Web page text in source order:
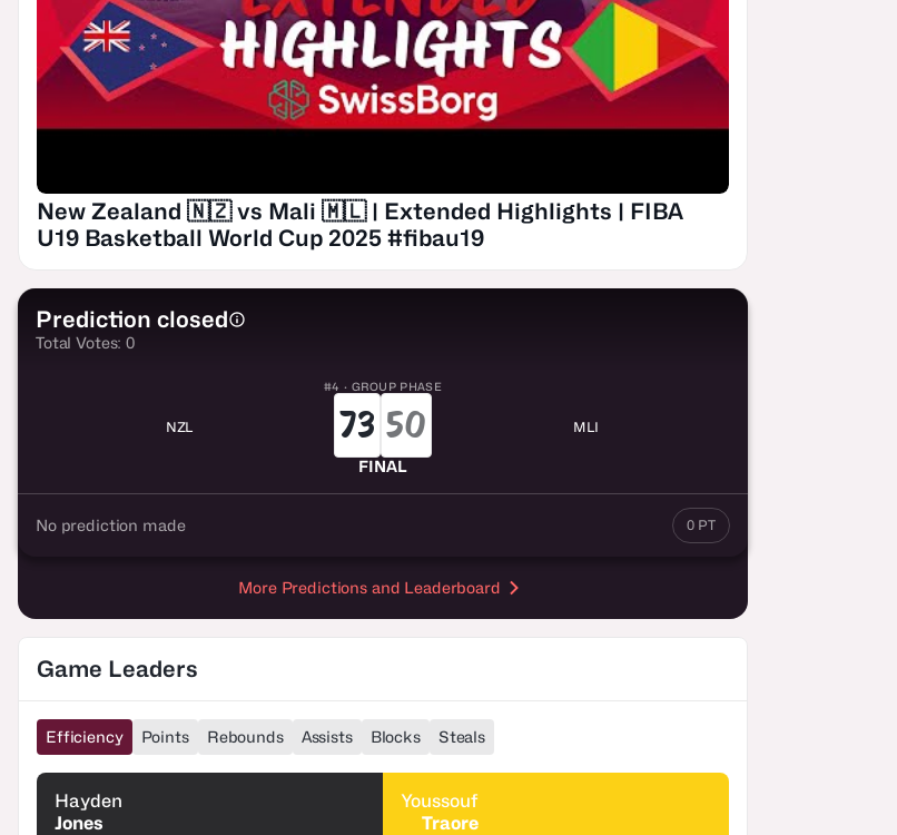
New Zealand 🇳🇿 vs Mali 🇲🇱 | Extended Highlights | FIBA
U19 Basketball World Cup 2025 #fibau19
Prediction closed
Total Votes: 0
NZL
#4 · GROUP PHASE
73 50
FINAL
MLI
No prediction made 0 PT
More Predictions and Leaderboard
Game Leaders
Efficiency Points Rebounds Assists Blocks Steals
Hayden
Jones
Youssouf
Traore